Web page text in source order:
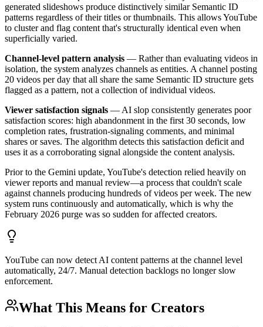
generated slideshows produce distinctively similar Semantic ID
patterns regardless of their titles or thumbnails. This allows YouTube
to cluster and flag content that's structurally identical even when
superficially varied.
Channel-level pattern analysis — Rather than evaluating videos in
isolation, the system analyzes channels as entities. A channel posting
20 videos per day that all share the same Semantic ID structure gets
flagged as a pattern, not a collection of individual videos.
Viewer satisfaction signals — AI slop consistently generates poor
satisfaction scores: high abandonment in the first 30 seconds, low
completion rates, frustration-signaling comments, and minimal
shares or saves. The algorithm detects this satisfaction deficit and
uses it as a corroborating signal alongside the content analysis.
Prior to the Gemini update, YouTube's detection relied heavily on
viewer reports and manual review—a process that couldn't scale
against channels producing hundreds of videos per week. The new
system runs continuously and automatically, which is why the
February 2026 purge was so sudden for affected creators.
YouTube can now detect AI content patterns at the channel level
automatically, 24/7. Manual detection backlogs no longer slow
enforcement.
What This Means for Creators